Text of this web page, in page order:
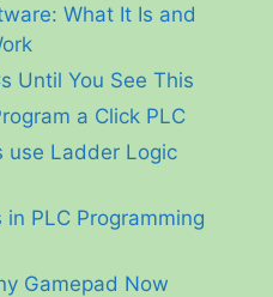
What It Is and
Until You See This
a Click PLC
use Ladder Logic
PLC Programming
Gamepad Now